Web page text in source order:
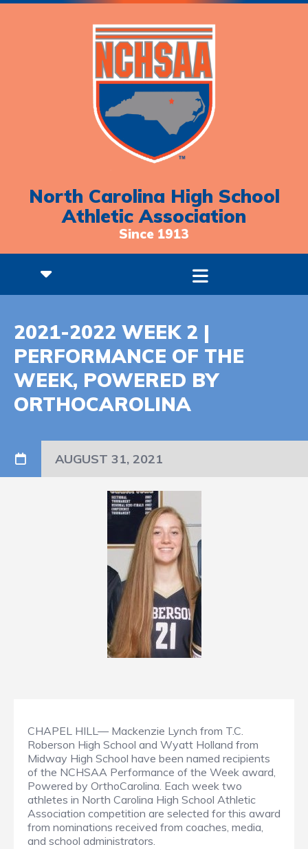
North Carolina High School
Athletic Association
Since 1913
2021-2022 WEEK 2 |
PERFORMANCE OF THE
WEEK, POWERED BY
ORTHOCAROLINA
AUGUST 31, 2021
CHAPEL HILL— Mackenzie Lynch from T.C.
Roberson High School and Wyatt Holland from
Midway High School have been named recipients
of the NCHSAA Performance of the Week award,
Powered by OrthoCarolina. Each week two
athletes in North Carolina High School Athletic
Association competition are selected for this award
from nominations received from coaches, media,
and school administrators.